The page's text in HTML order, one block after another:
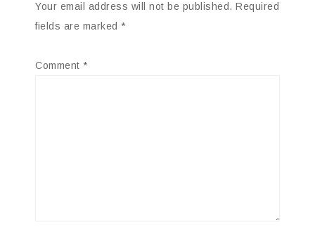
Your email address will not be published. Required
fields are marked *
Comment *